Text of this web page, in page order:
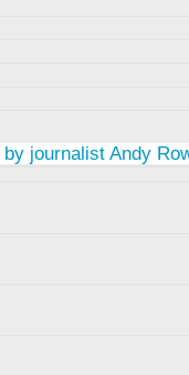
journalist Andy